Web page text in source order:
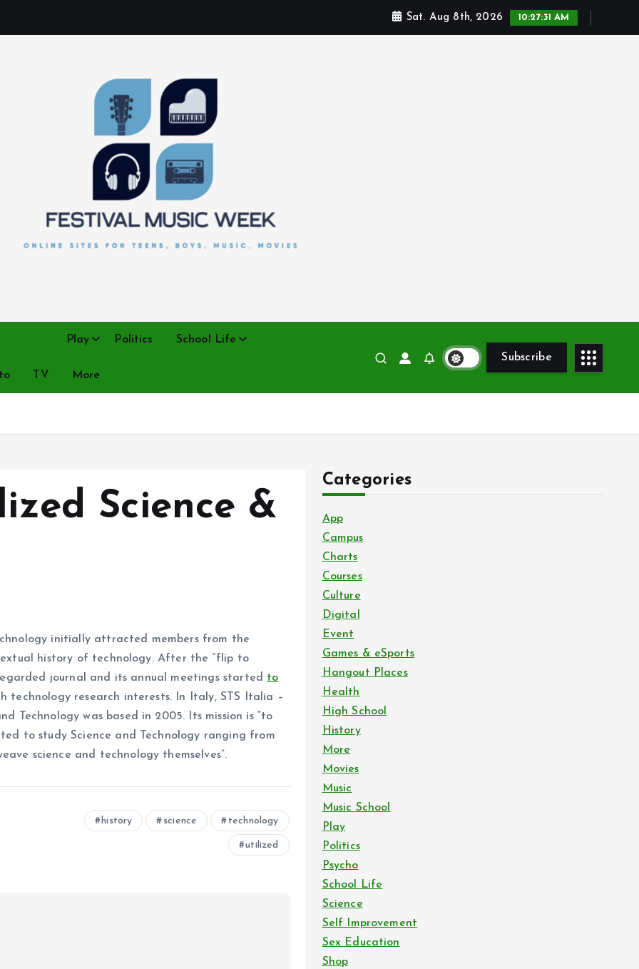
Sat. Aug 8th, 2026 10:27:32 AM
Play Politics School Life
TV More
Subscribe
Science &
initially attracted members from the
history of technology. After the “flip to
journal and its annual meetings started to
technology research interests. In Italy, STS Italia –
Technology was based in 2005. Its mission is “to
to study Science and Technology ranging from
science and technology themselves”.
history science technology
utilized
Categories
App
Campus
Charts
Courses
Culture
Digital
Event
Games & eSports
Hangout Places
Health
High School
History
More
Movies
Music
Music School
Play
Politics
Psycho
School Life
Science
Self Improvement
Sex Education
Shop